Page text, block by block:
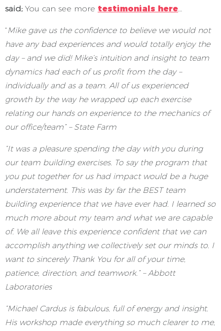
said; You can see more testimonials here…
“Mike gave us the confidence to believe we would not
have any bad experiences and would totally enjoy the
day – and we did! Mike’s intuition and insight to team
dynamics had each of us profit from the day –
individually and as a team. All of us experienced
growth by the way he wrapped up each exercise
relating our hands on experience to the mechanics of
our office/team” – State Farm
“It was a pleasure spending the day with you during
our team building exercises. To say the program that
you put together for us had impact would be a huge
understatement. This was by far the BEST team
building experience that we have ever had. I learned so
much more about my team and what we are capable
of. We all leave this experience confident that we can
accomplish anything we collectively set our minds to. I
want to sincerely Thank You for all of your time,
patience, direction, and teamwork.” – Abbott
Laboratories
“Michael Cardus is fabulous, full of energy and insight.
His workshop made everything so much clearer to me,